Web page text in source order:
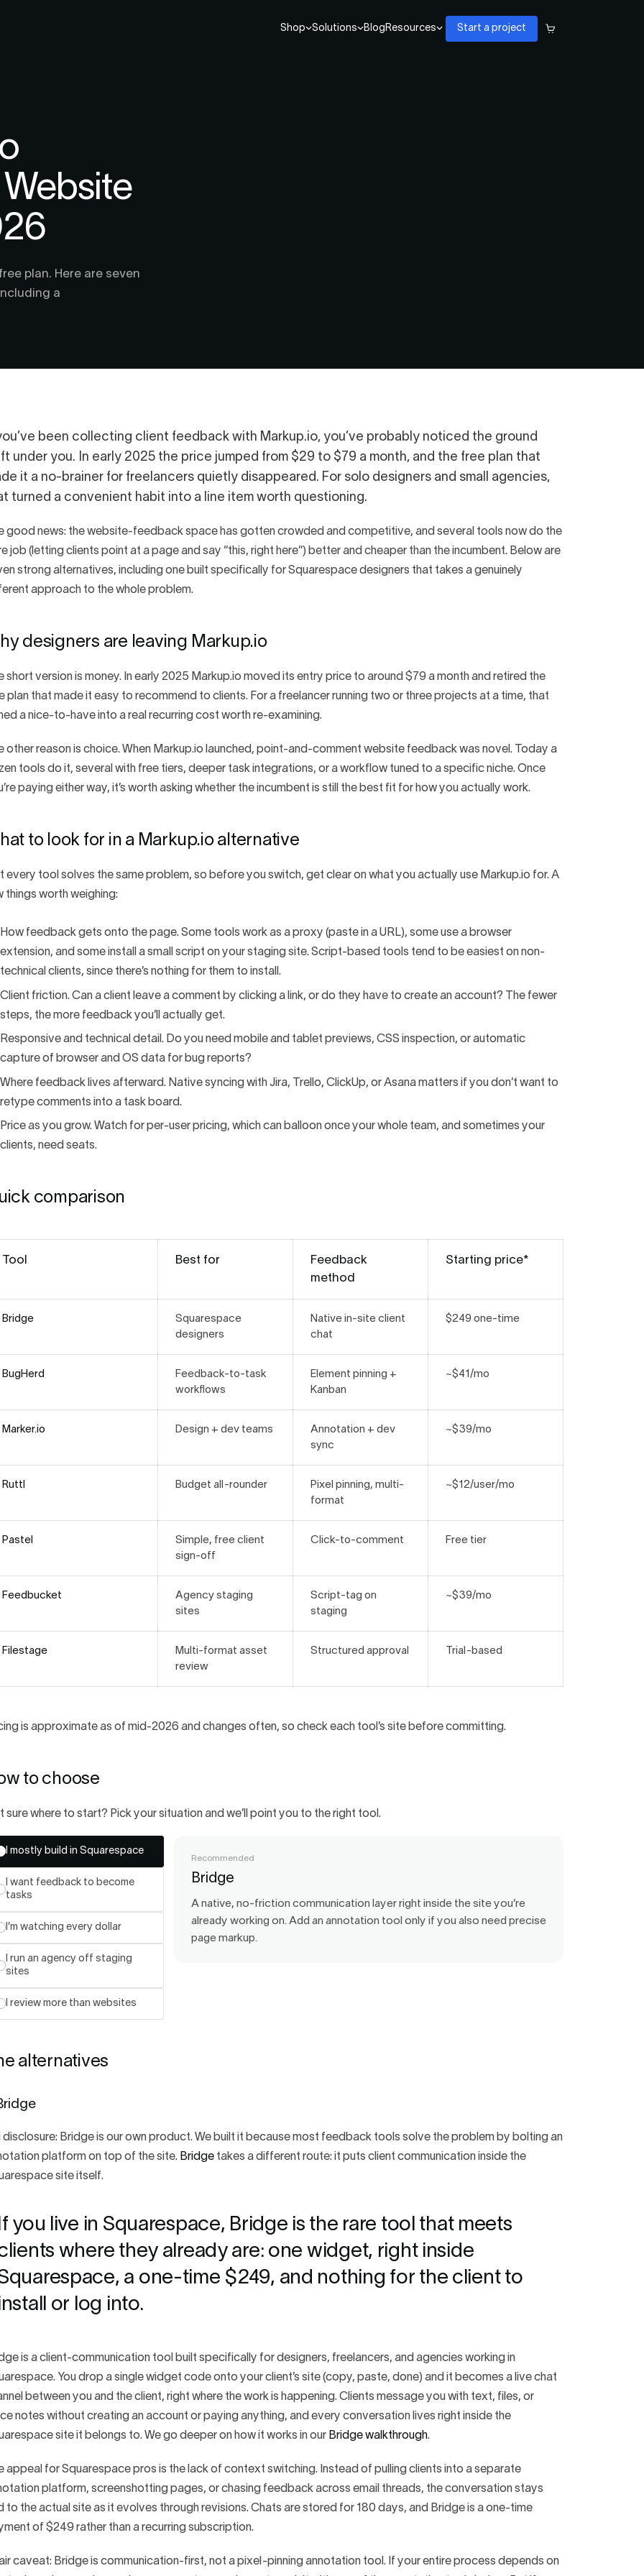
Shop Solutions Blog Resources Start a project
plan. Here are seven
a
been collecting client feedback with Markup.io, you’ve probably noticed the ground
under you. In early 2025 the price jumped from $29 to $79 a month, and the free plan that
it a no-brainer for freelancers quietly disappeared. For solo designers and small agencies,
turned a convenient habit into a line item worth questioning.
good news: the website-feedback space has gotten crowded and competitive, and several tools now do the
job (letting clients point at a page and say “this, right here”) better and cheaper than the incumbent. Below are
strong alternatives, including one built specifically for Squarespace designers that takes a genuinely
approach to the whole problem.
designers are leaving Markup.io
short version is money. In early 2025 Markup.io moved its entry price to around $79 a month and retired the
plan that made it easy to recommend to clients. For a freelancer running two or three projects at a time, that
a nice-to-have into a real recurring cost worth re-examining.
other reason is choice. When Markup.io launched, point-and-comment website feedback was novel. Today a
tools do it, several with free tiers, deeper task integrations, or a workflow tuned to a specific niche. Once
paying either way, it’s worth asking whether the incumbent is still the best fit for how you actually work.
to look for in a Markup.io alternative
every tool solves the same problem, so before you switch, get clear on what you actually use Markup.io for. A
things worth weighing:
How feedback gets onto the page. Some tools work as a proxy (paste in a URL), some use a browser
extension, and some install a small script on your staging site. Script-based tools tend to be easiest on non-
technical clients, since there’s nothing for them to install.
Client friction. Can a client leave a comment by clicking a link, or do they have to create an account? The fewer
steps, the more feedback you’ll actually get.
Responsive and technical detail. Do you need mobile and tablet previews, CSS inspection, or automatic
capture of browser and OS data for bug reports?
Where feedback lives afterward. Native syncing with Jira, Trello, ClickUp, or Asana matters if you don’t want to
retype comments into a task board.
Price as you grow. Watch for per-user pricing, which can balloon once your whole team, and sometimes your
clients, need seats.
comparison
Tool Best for
Feedback
method
Starting price*
Bridge
Squarespace
designers
Native in-site client
chat
$249 one-time
BugHerd
Feedback-to-task
workflows
Element pinning +
Kanban
~$41/mo
Marker.io Design + dev teams
Annotation + dev
sync
~$39/mo
Ruttl Budget all-rounder
Pixel pinning, multi-
format
~$12/user/mo
Pastel
Simple, free client
sign-off
Click-to-comment Free tier
Feedbucket
Agency staging
sites
Script-tag on
staging
~$39/mo
Filestage
Multi-format asset
review
Structured approval Trial-based
is approximate as of mid-2026 and changes often, so check each tool’s site before committing.
to choose
sure where to start? Pick your situation and we’ll point you to the right tool.
I mostly build in Squarespace
I want feedback to become
tasks
I’m watching every dollar
I run an agency off staging
sites
I review more than websites
Recommended
Bridge
A native, no-friction communication layer right inside the site you’re
already working on. Add an annotation tool only if you also need precise
page markup.
alternatives
disclosure: Bridge is our own product. We built it because most feedback tools solve the problem by bolting an
platform on top of the site. Bridge takes a different route: it puts client communication inside the
site itself.
you live in Squarespace, Bridge is the rare tool that meets
where they already are: one widget, right inside
a one-time $249, and nothing for the client to
or log into.
is a client-communication tool built specifically for designers, freelancers, and agencies working in
You drop a single widget code onto your client’s site (copy, paste, done) and it becomes a live chat
between you and the client, right where the work is happening. Clients message you with text, files, or
notes without creating an account or paying anything, and every conversation lives right inside the
site it belongs to. We go deeper on how it works in our Bridge walkthrough.
appeal for Squarespace pros is the lack of context switching. Instead of pulling clients into a separate
platform, screenshotting pages, or chasing feedback across email threads, the conversation stays
to the actual site as it evolves through revisions. Chats are stored for 180 days, and Bridge is a one-time
of $249 rather than a recurring subscription.
caveat: Bridge is communication-first, not a pixel-pinning annotation tool. If your entire process depends on